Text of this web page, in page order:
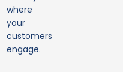
where
your
customers
engage.